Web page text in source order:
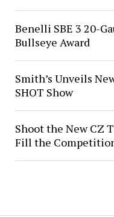
Benelli SBE 3 20-
Bullseye Award
Smith’s Unveils
SHOT Show
Shoot the New CZ
Fill the